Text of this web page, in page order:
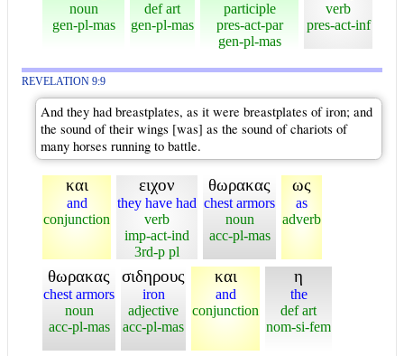
noun
gen-pl-mas
def art
gen-pl-mas
participle
pres-act-par
gen-pl-mas
verb
pres-act-inf
REVELATION 9:9
And they had breastplates, as it were breastplates of iron; and
the sound of their wings [was] as the sound of chariots of
many horses running to battle.
και
and
conjunction
ειχον
they have had
verb
imp-act-ind
3rd-p pl
θωρακας
chest armors
noun
acc-pl-mas
ως
as
adverb
θωρακας
chest armors
noun
acc-pl-mas
σιδηρους
iron
adjective
acc-pl-mas
και
and
conjunction
η
the
def art
nom-si-fem